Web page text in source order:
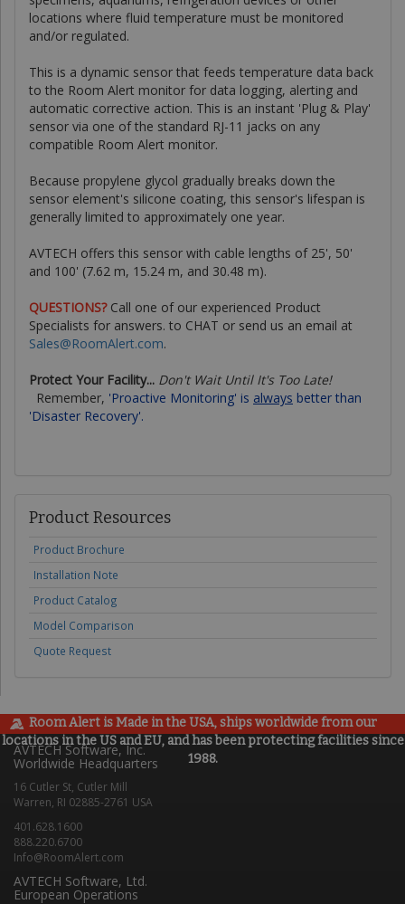
locations where fluid temperature must be monitored
and/or regulated.
This is a dynamic sensor that feeds temperature data back
to the Room Alert monitor for data logging, alerting and
automatic corrective action. This is an instant 'Plug & Play'
sensor via one of the standard RJ-11 jacks on any
compatible Room Alert monitor.
Because propylene glycol gradually breaks down the
sensor element's silicone coating, this sensor's lifespan is
generally limited to approximately one year.
AVTECH offers this sensor with cable lengths of 25', 50'
and 100' (7.62 m, 15.24 m, and 30.48 m).
QUESTIONS?Call one of our experienced Product
Specialists for answers. to CHAT or send us an email at
Sales@RoomAlert.com.
Protect Your Facility... Don't Wait Until It's Too Late!
Remember, 'Proactive Monitoring' is always better than
'Disaster Recovery'.
Product Resources
Product Brochure
Installation Note
Product Catalog
Model Comparison
Quote Request
Room Alert is Made in the USA, ships worldwide from our
locations in the US and EU, and has been protecting facilities since
1988.
AVTECH Software, Inc.
Worldwide Headquarters
16 Cutler St, Cutler Mill
Warren, RI 02885-2761 USA
401.628.1600
888.220.6700
Info@RoomAlert.com
AVTECH Software, Ltd.
European Operations